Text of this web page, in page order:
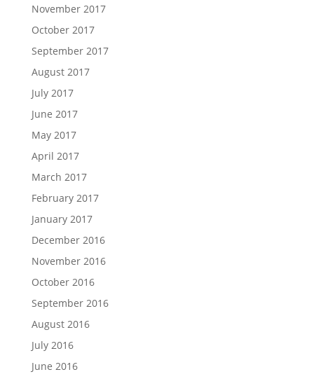
November 2017
October 2017
September 2017
August 2017
July 2017
June 2017
May 2017
April 2017
March 2017
February 2017
January 2017
December 2016
November 2016
October 2016
September 2016
August 2016
July 2016
June 2016